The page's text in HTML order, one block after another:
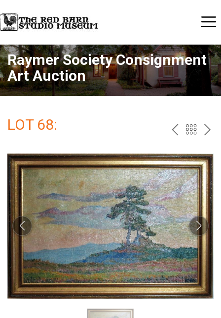
Raymer Society Consignment
Art Auction
LOT 68: PREV
TO
THE